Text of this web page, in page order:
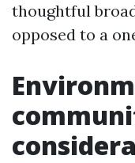
thoughtful
opposed to a